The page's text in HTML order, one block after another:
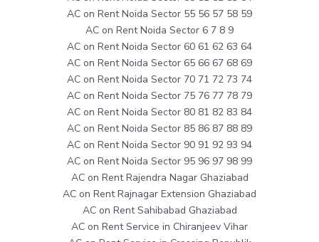
AC on Rent Noida Sector 55 56 57 58 59
AC on Rent Noida Sector 6 7 8 9
AC on Rent Noida Sector 60 61 62 63 64
AC on Rent Noida Sector 65 66 67 68 69
AC on Rent Noida Sector 70 71 72 73 74
AC on Rent Noida Sector 75 76 77 78 79
AC on Rent Noida Sector 80 81 82 83 84
AC on Rent Noida Sector 85 86 87 88 89
AC on Rent Noida Sector 90 91 92 93 94
AC on Rent Noida Sector 95 96 97 98 99
AC on Rent Rajendra Nagar Ghaziabad
AC on Rent Rajnagar Extension Ghaziabad
AC on Rent Sahibabad Ghaziabad
AC on Rent Service in Chiranjeev Vihar